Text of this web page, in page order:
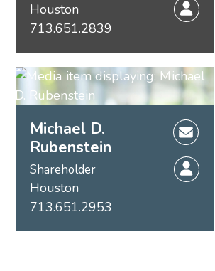
Houston
713.651.2839
Michael D.
Rubenstein
Shareholder
Houston
713.651.2953